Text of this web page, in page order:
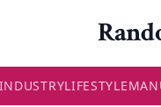
LIFESTYLE